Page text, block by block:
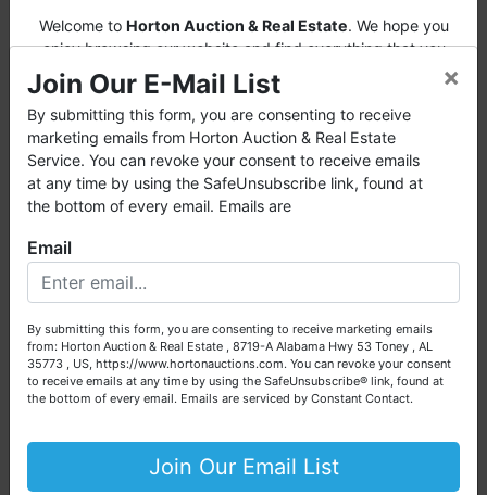
Turn slightly right onto Carl T Jones Drive,
SE/Bailey Cove Road, SE and travel
approximately 2.3 miles.
Turn right onto
Riviera Avenue, SE and travel approximately
0.3 miles. Turn right onto Ramada Street, SE
and travel to auction property straight ahead.
Watch for Fowler Auction signs!
AUCTION NOTES
· This is an ONLINE only only.
· A 10% Buyer's Premium will be added to the
highest bid price to arrive at the final
purchase price for real estate.
· A 20% deposit (escrow money) of the total
retained within 24 hours of auction with
balance due on or before 30 days.
· Real Property will be conveyed by deed
Welcome to Horton Auction & Real Estate. We hope you
enjoy browsing our website and find everything that you
want or need.
Horton Auctionis a company that conducts both online
and live auctions. We have been in the business for 57 years
and millions of dollars worth of properties have been
auctioned through our company. AtHorton Auction, we
create a competitive auction marketplace to obtain the
We are here to serve you either as a buyer or as a seller.
Please call our office at (256) 536-7497 if you have any
consultation for your property today.
Big or small, we sell it all. Real Estate, Personal Property,
Business Liquidation, Land, Automobiles, Estate Sales,
Your Horton Auction Team
Join Our E-Mail List
By submitting this form, you are consenting to receive
marketing emails from Horton Auction & Real Estate
Service. You can revoke your consent to receive emails
at any time by using the SafeUnsubscribe link, found at
the bottom of every email. Emails are
×
Email
By submitting this form, you are consenting to receive marketing emails
from: Horton Auction & Real Estate , 8719-A Alabama Hwy 53 Toney , AL
35773 , US, https://www.hortonauctions.com. You can revoke your consent
to receive emails at any time by using the SafeUnsubscribe® link, found at
the bottom of every email. Emails are serviced by Constant Contact.
Join Our Email List